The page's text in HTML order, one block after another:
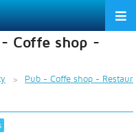
- Coffe shop -
Pub - Coffe shop -